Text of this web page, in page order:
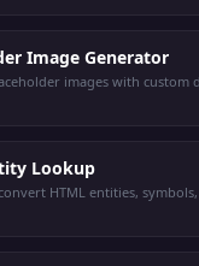
Image Generator
images with custom
Lookup
HTML entities,